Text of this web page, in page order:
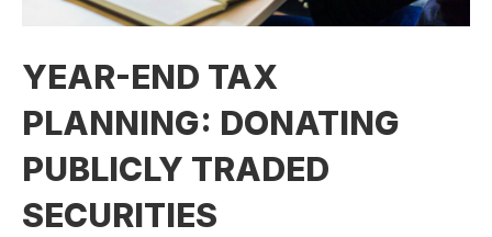
YEAR-END TAX
PLANNING: DONATING
PUBLICLY TRADED
SECURITIES